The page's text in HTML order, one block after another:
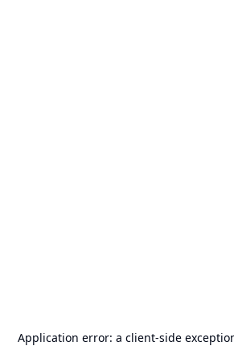
Application error: a client-side